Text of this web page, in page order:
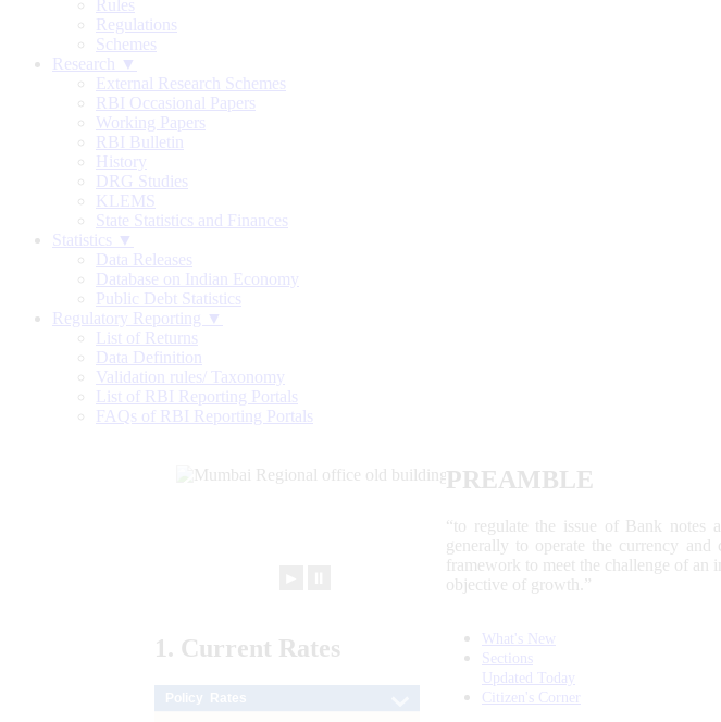
Rules
Regulations
Schemes
Research ▼
External Research Schemes
RBI Occasional Papers
Working Papers
RBI Bulletin
History
DRG Studies
KLEMS
State Statistics and Finances
Statistics ▼
Data Releases
Database on Indian Economy
Public Debt Statistics
Regulatory Reporting ▼
List of Returns
Data Definition
Validation rules/ Taxonomy
List of RBI Reporting Portals
FAQs of RBI Reporting Portals
PREAMBLE
“to regulate the issue of Bank notes
generally to operate the currency
framework to meet the challenge of
objective of growth.”
1. Current Rates
What's New
Sections
Updated Today
Citizen's Corner